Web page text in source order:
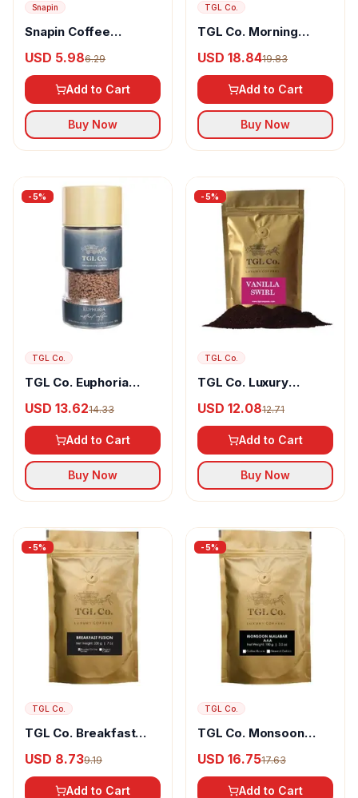
Snapin
Snapin Coffee
Spice
USD 5.986.29
Add to Cart
Buy Now
TGL Co.
TGL Co. Morning
Coffee 100% Arabica
Beans
USD 18.8419.83
Add to Cart
Buy Now
-5%
TGL Co.
TGL Co. Euphoria
Arabica & Robusta
USD 13.6214.33
Add to Cart
Buy Now
-5%
TGL Co.
TGL Co. Luxury
Swirl
USD 12.0812.71
Add to Cart
Buy Now
-5%
TGL Co.
TGL Co. Breakfast
Arabica & Robusta
Coffee Beans
USD 8.739.19
Add to Cart
-5%
TGL Co.
TGL Co. Monsoon
100% Arabica Coffee
Beans
USD 16.7517.63
Add to Cart